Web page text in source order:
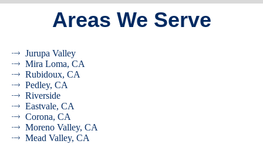
Areas We Serve
Jurupa Valley
Mira Loma, CA
Rubidoux, CA
Pedley, CA
Riverside
Eastvale, CA
Corona, CA
Moreno Valley, CA
Mead Valley, CA